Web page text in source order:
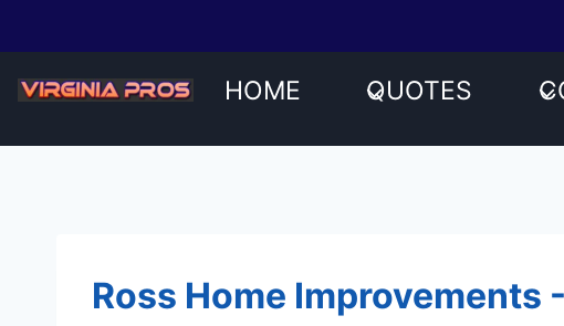
content
HOME QUOTES
Ross Home Improvements